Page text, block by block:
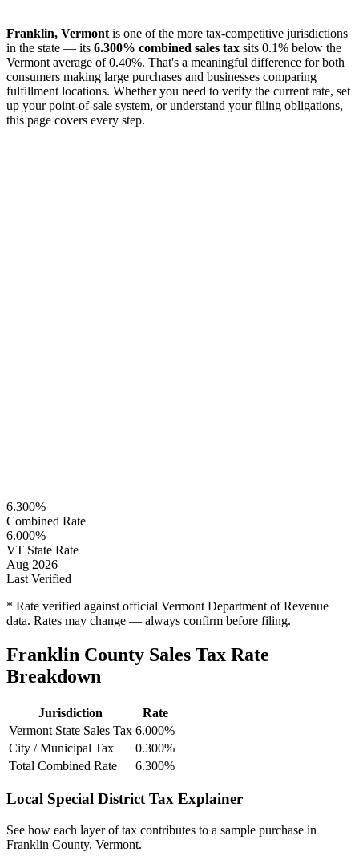
Franklin, Vermont is one of the more tax-competitive jurisdictions
in the state — its 6.300% combined sales tax sits 0.1% below the
Vermont average of 0.40%. That's a meaningful difference for both
consumers making large purchases and businesses comparing
fulfillment locations. Whether you need to verify the current rate, set
up your point-of-sale system, or understand your filing obligations,
this page covers every step.
6.300%
Combined Rate
6.000%
VT State Rate
Aug 2026
Last Verified
* Rate verified against official Vermont Department of Revenue
data. Rates may change — always confirm before filing.
Franklin County Sales Tax Rate
Breakdown
Jurisdiction
Rate
Vermont State Sales Tax 6.000%
City / Municipal Tax
0.300%
Total Combined Rate
6.300%
Local Special District Tax Explainer
See how each layer of tax contributes to a sample purchase in
Franklin County, Vermont.